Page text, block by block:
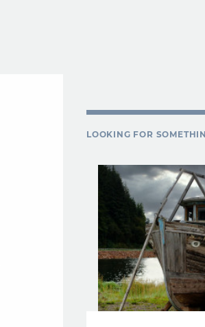
LOOKING FOR